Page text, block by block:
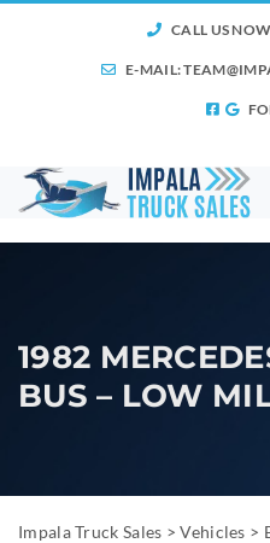
CALL US
E-MAIL:
1982
BUS – LOW
Impala Truck Sales >Vehicles >